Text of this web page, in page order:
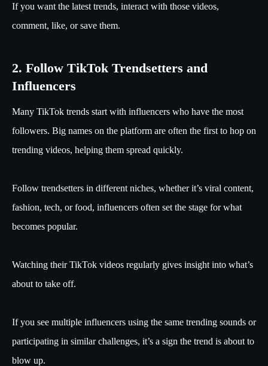
If you want the latest trends, interact with those videos,
comment, like, or save them.
2. Follow TikTok Trendsetters and
Influencers
Many TikTok trends start with influencers who have the most
followers. Big names on the platform are often the first to hop on
trending videos, helping them spread quickly.
Follow trendsetters in different niches, whether it’s viral content,
fashion, tech, or food, influencers often set the stage for what
becomes popular.
Watching their TikTok videos regularly gives insight into what’s
about to take off.
If you see multiple influencers using the same trending sounds or
participating in similar challenges, it’s a sign the trend is about to
blow up.